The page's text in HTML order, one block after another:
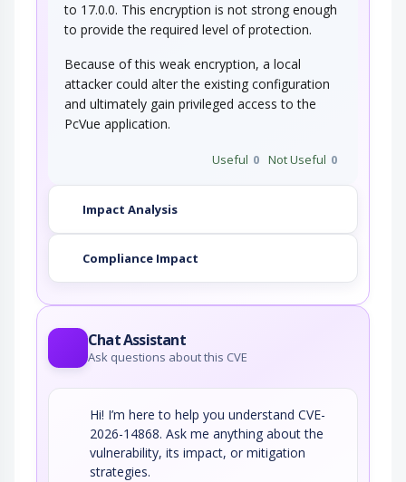
to 17.0.0. This encryption is not strong enough
to provide the required level of protection.
Because of this weak encryption, a local
attacker could alter the existing configuration
and ultimately gain privileged access to the
PcVue application.
Useful 0 Not Useful 0
Impact Analysis
Compliance Impact
Chat Assistant
Ask questions about this CVE
Hi! I’m here to help you understand CVE-
2026-14868. Ask me anything about the
vulnerability, its impact, or mitigation
strategies.